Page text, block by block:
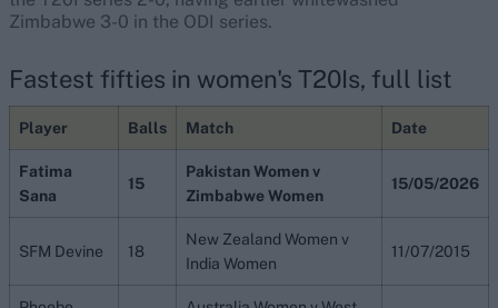
Zimbabwe 3-0 in the ODI series.
Fastest fifties in women's T20Is, full list
Player Balls Match Date
Fatima
Sana
15
Pakistan Women v
Zimbabwe Women
15/05/2026
SFM Devine 18
New Zealand Women v
India Women
11/07/2015